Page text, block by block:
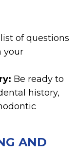
of questions
your
Be ready to
history,
AND